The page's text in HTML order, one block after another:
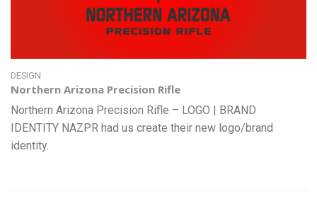
DESIGN
Northern Arizona Precision Rifle
Northern Arizona Precision Rifle – LOGO | BRAND
IDENTITY NAZPR had us create their new logo/brand
identity.